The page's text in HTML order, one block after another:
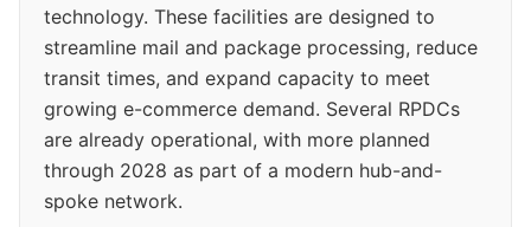
technology. These facilities are designed to
streamline mail and package processing, reduce
transit times, and expand capacity to meet
growing e-commerce demand. Several RPDCs
are already operational, with more planned
through 2028 as part of a modern hub-and-
spoke network.